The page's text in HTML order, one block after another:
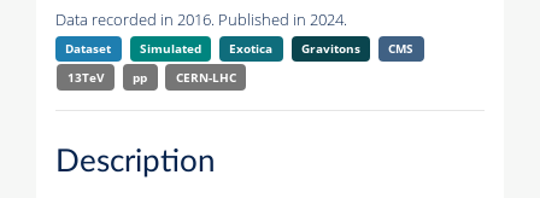
Data recorded in 2016. Published in 2024.
Dataset Simulated Exotica Gravitons
CMS
13TeV
pp CERN-LHC
Description